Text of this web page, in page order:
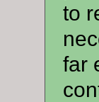
to
far